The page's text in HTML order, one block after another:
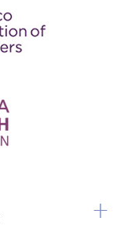
+